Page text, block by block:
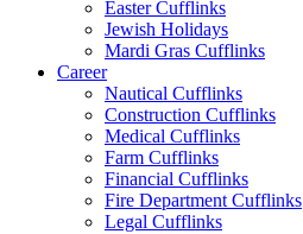
Easter Cufflinks
Jewish Holidays
Mardi Gras Cufflinks
Career
Nautical Cufflinks
Construction Cufflinks
Medical Cufflinks
Farm Cufflinks
Financial Cufflinks
Fire Department Cufflinks
Legal Cufflinks